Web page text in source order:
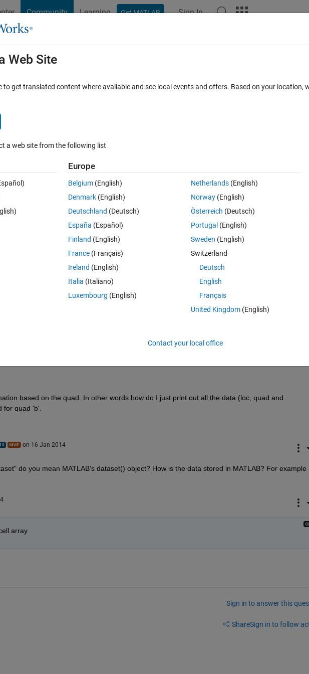
Community Learning Get MATLAB Sign In
Cody
Browse MATLAB FAQs
location?
0 Answers
0 votes
based on the quad. In other words how do I just print out all the data (loc, quad and
for quad 'b'.
on 16 Jan 2014
do you mean MATLAB's dataset() object? How is the data stored in MATLAB? For example
array
Sign in to answer this
ShareSign in to follow
Web Site
to get translated content where available and see local events and offers. Based on your location,
a web site from the following list
Europe
Belgium (English)
Denmark (English)
Deutschland (Deutsch)
España (Español)
Finland (English)
France (Français)
Ireland (English)
Italia (Italiano)
Luxembourg (English)
Netherlands(English)
Norway(English)
Österreich (Deutsch)
Portugal (English)
Sweden (English)
Switzerland
Deutsch
English
Français
United Kingdom(English)
Contact your local office